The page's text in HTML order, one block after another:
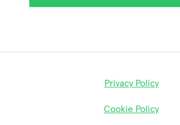
Privacy Policy
Cookie Policy